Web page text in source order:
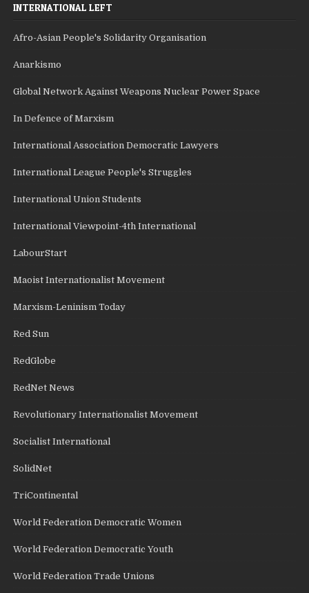
INTERNATIONAL LEFT
Afro-Asian People's Solidarity Organisation
Anarkismo
Global Network Against Weapons Nuclear Power Space
In Defence of Marxism
International Association Democratic Lawyers
International League People's Struggles
International Union Students
International Viewpoint-4th International
LabourStart
Maoist Internationalist Movement
Marxism-Leninism Today
Red Sun
RedGlobe
RedNet News
Revolutionary Internationalist Movement
Socialist International
SolidNet
TriContinental
World Federation Democratic Women
World Federation Democratic Youth
World Federation Trade Unions